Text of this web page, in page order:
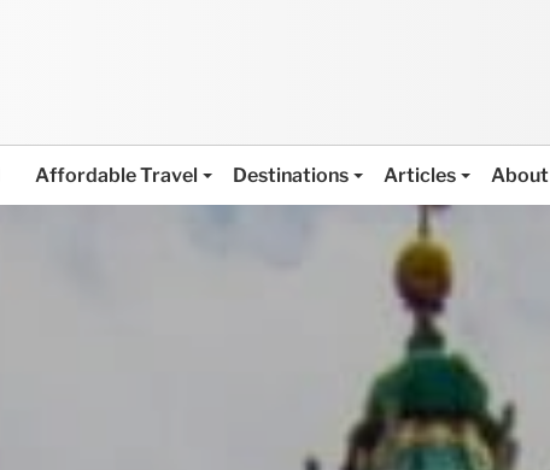
Affordable Travel Destinations Articles About